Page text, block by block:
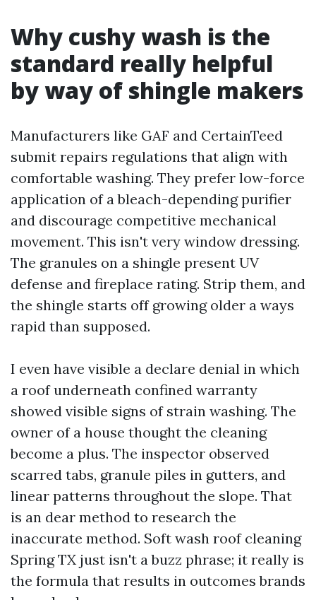
Why cushy wash is the
standard really helpful
by way of shingle makers
Manufacturers like GAF and CertainTeed
submit repairs regulations that align with
comfortable washing. They prefer low-force
application of a bleach-depending purifier
and discourage competitive mechanical
movement. This isn't very window dressing.
The granules on a shingle present UV
defense and fireplace rating. Strip them, and
the shingle starts off growing older a ways
rapid than supposed.
I even have visible a declare denial in which
a roof underneath confined warranty
showed visible signs of strain washing. The
owner of a house thought the cleaning
become a plus. The inspector observed
scarred tabs, granule piles in gutters, and
linear patterns throughout the slope. That
is an dear method to research the
inaccurate method. Soft wash roof cleaning
Spring TX just isn't a buzz phrase; it really is
the formula that results in outcomes brands